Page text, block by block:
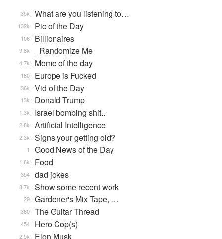
What are you listening to…
35k
Pic of the Day
132k
Billionaires
106
_Randomize Me
9.8k
Meme of the day
4.7k
Europe is Fucked
180
Vid of the Day
36k
Donald Trump
13k
Israel bombing shit..
1.3k
Artificial Intelligence
2.8k
Signs your getting old?
2.3k
Good News of the Day
1
Food
1.6k
dad jokes
354
Show some recent work
8.7k
Gardener's Mix Tape, …
29
The Guitar Thread
360
Hero Cop(s)
454
Elon Musk
2.5k